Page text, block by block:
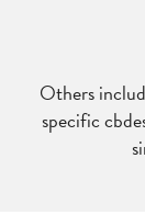
Others
specific